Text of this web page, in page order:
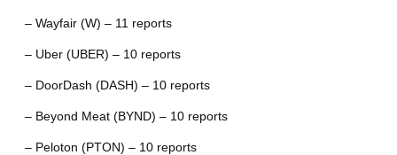
– Wayfair (W) – 11 reports
– Uber (UBER) – 10 reports
– DoorDash (DASH) – 10 reports
– Beyond Meat (BYND) – 10 reports
– Peloton (PTON) – 10 reports